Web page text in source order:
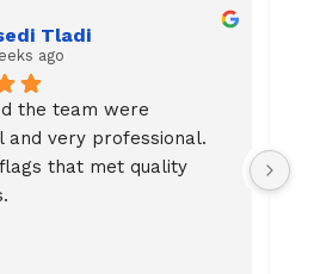
Tladi
ago
the team were
and very professional.
that met quality